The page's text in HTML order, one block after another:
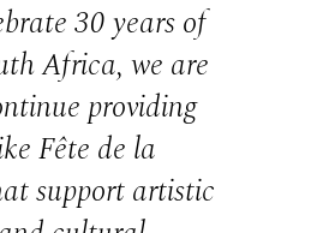
30 years of
Africa, we are
providing
Fête de la
support artistic